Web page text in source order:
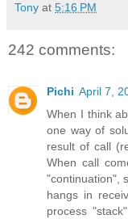
Tony at 5:16 PM
242 comments:
Pichi April 7,
When I think
one way of
result of call
When call
"continuation",
hangs in
process